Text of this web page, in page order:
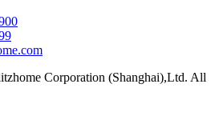
Corporation (Shanghai),Ltd. All